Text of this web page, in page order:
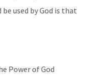
used by God is that
Power of God